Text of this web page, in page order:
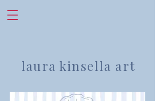
laura kinsella art